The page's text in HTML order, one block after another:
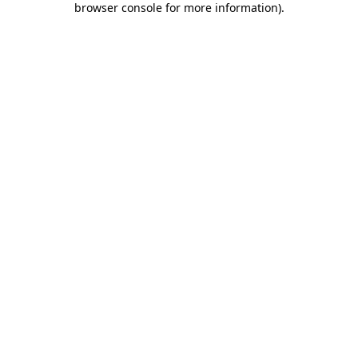
browser console for more information).